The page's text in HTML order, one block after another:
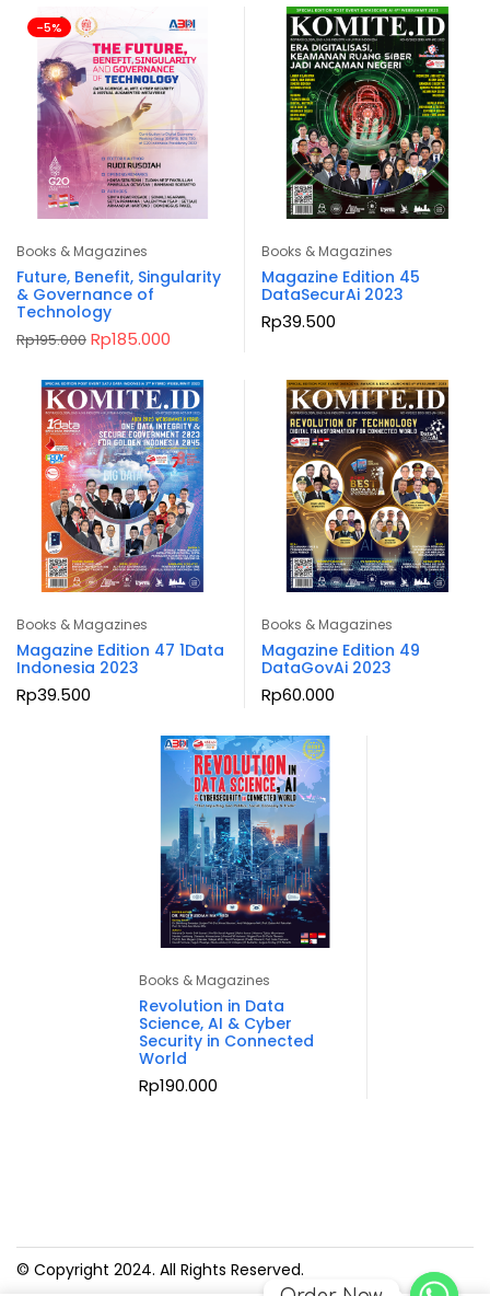
Rp150.000.Rp145.000. Rp150.000.
-5%
Books & Magazines
Future, Benefit, Singularity
& Governance of
Technology
Rp195.000 Original
price
Rp195.000.
Rp185.000
Rp185.000.
Books & Magazines
Magazine Edition 45
DataSecurAi 2023
Rp39.500
Books & Magazines
Magazine Edition 47 1Data
Indonesia 2023
Rp39.500
Books & Magazines
Magazine Edition 49
DataGovAi 2023
Rp60.000
Books & Magazines
Revolution in Data
Science, AI & Cyber
Security in Connected
World
Rp190.000
© Copyright 2024. All Rights Reserved.